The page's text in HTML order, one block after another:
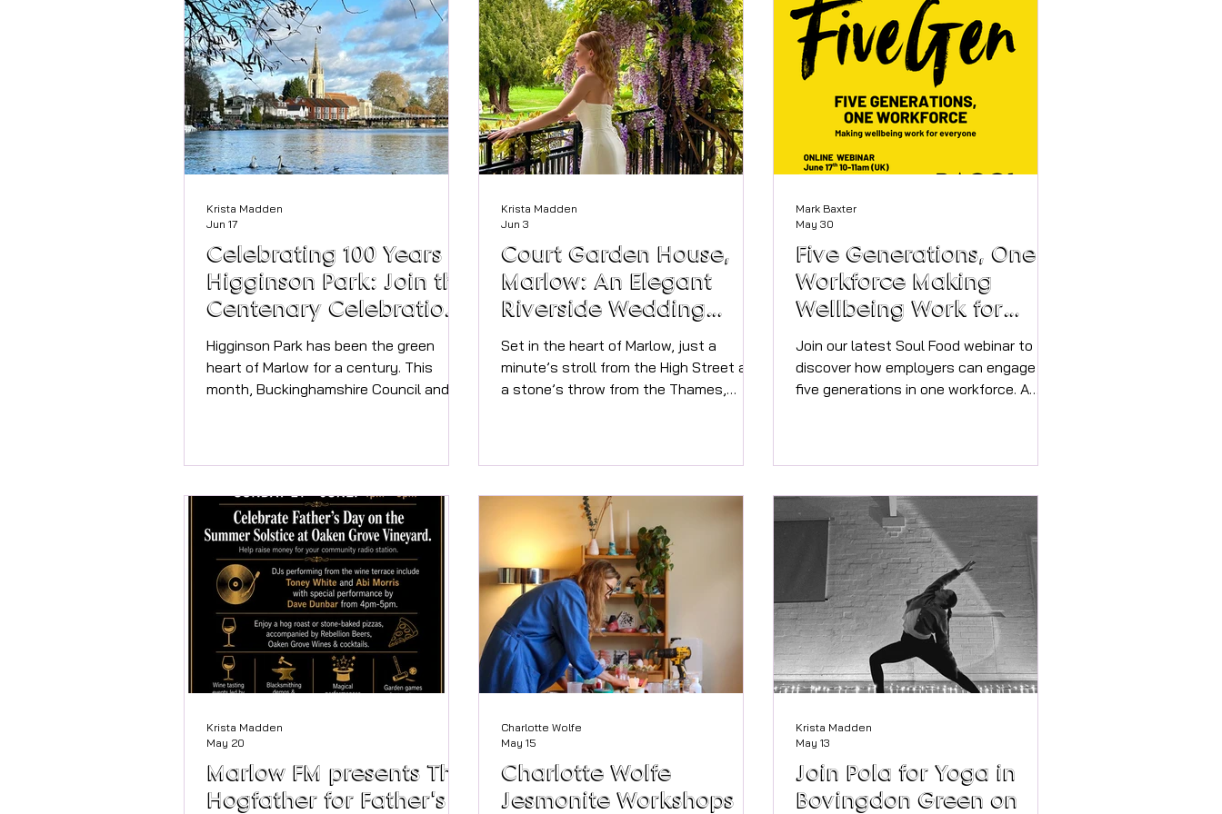
Llewelyn-Bowen will be joining us on
tour this summer to unveil his exquisite
new collection, Drawn to Adorn. For the
first time, Laurence’s original works w
experiences that feel intimate,
comforting, and timeless. I believe that
fragrance should delight the senses wi
spoke to Shelley to find out more about
Circle of Steps. *My name is Shelley
Davies-Carr and I launched C
Celebrating 100 Years of
Higginson Park: Join the
Centenary Celebrations
in Marlow
Higginson Park has been the green
heart of Marlow for a century. This
month, Buckinghamshire Council and
rallied to buy this beautiful riverside
space. They saved it for the public to
honour the 100th birthday of General Sir
George Higginson. Today, it remains a
cherished sanctuary for residents and
visitors alike. To mark this incredible
Krista Madden
Jun 17
Court Garden House,
Marlow: An Elegant
Riverside Wedding
Venue
Set in the heart of Marlow, just a
minute’s stroll from the High Street and
a stone’s throw from the Thames,
Marlow’s unique town charm, this
historic house offers beautiful rooms,
river‑adjacent photo spots, and the
kind of stunning location that keeps
the whole day flowing beautifully. A
Georgian backdrop with modern comfort
Built i
Krista Madden
Jun 3
Five Generations, One
Workforce Making
Wellbeing Work for
Everyone
Join our latest Soul Food webinar to
discover how employers can engage
five generations in one workforce. A
office team member. A distribution
worker. A parent. A carer. A graduate. A
retiree returning to work. The modern
workforce is not one audience: it is
many. That’s why our next Soul Food
webinar will explore how employ
Mark Baxter
May 30
Marlow FM presents The
Hogfather for Father's
Krista Madden
May 20
Charlotte Wolfe
Jesmonite Workshops
Charlotte Wolfe
May 15
Join Pola for Yoga in
Bovingdon Green on
Krista Madden
May 13